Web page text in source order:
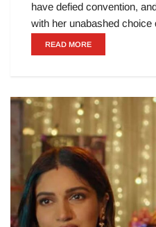
have defied convention,
with her unabashed choice
READ MORE